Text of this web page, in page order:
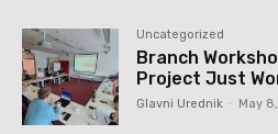
Uncategorized
Branch
Project Just
Glavni Urednik May